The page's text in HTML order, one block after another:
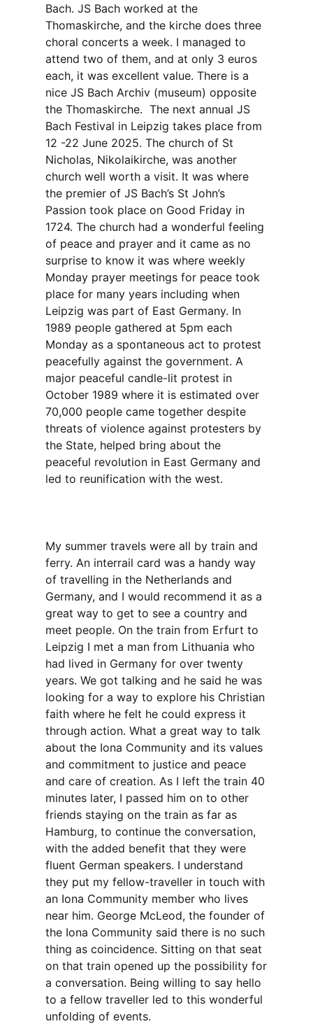
Bach. JS Bach worked at the
Thomaskirche, and the kirche does three
choral concerts a week. I managed to
attend two of them, and at only 3 euros
each, it was excellent value. There is a
nice JS Bach Archiv (museum) opposite
the Thomaskirche. The next annual JS
Bach Festival in Leipzig takes place from
12 -22 June 2025. The church of St
Nicholas, Nikolaikirche, was another
church well worth a visit. It was where
the premier of JS Bach’s St John’s
Passion took place on Good Friday in
1724. The church had a wonderful feeling
of peace and prayer and it came as no
surprise to know it was where weekly
Monday prayer meetings for peace took
place for many years including when
Leipzig was part of East Germany. In
1989 people gathered at 5pm each
Monday as a spontaneous act to protest
peacefully against the government. A
major peaceful candle-lit protest in
October 1989 where it is estimated over
70,000 people came together despite
threats of violence against protesters by
the State, helped bring about the
peaceful revolution in East Germany and
led to reunification with the west.
My summer travels were all by train and
ferry. An interrail card was a handy way
of travelling in the Netherlands and
Germany, and I would recommend it as a
great way to get to see a country and
meet people. On the train from Erfurt to
Leipzig I met a man from Lithuania who
had lived in Germany for over twenty
years. We got talking and he said he was
looking for a way to explore his Christian
faith where he felt he could express it
through action. What a great way to talk
about the Iona Community and its values
and commitment to justice and peace
and care of creation. As I left the train 40
minutes later, I passed him on to other
friends staying on the train as far as
Hamburg, to continue the conversation,
with the added benefit that they were
fluent German speakers. I understand
they put my fellow-traveller in touch with
an Iona Community member who lives
near him. George McLeod, the founder of
the Iona Community said there is no such
thing as coincidence. Sitting on that seat
on that train opened up the possibility for
a conversation. Being willing to say hello
to a fellow traveller led to this wonderful
unfolding of events.